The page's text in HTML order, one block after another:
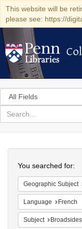
This website will be
please see: https://
Search
in
for
search
Colenda
Digital
Repository
You searched for:
Geographic Subject
Language French
Subject Broadsides